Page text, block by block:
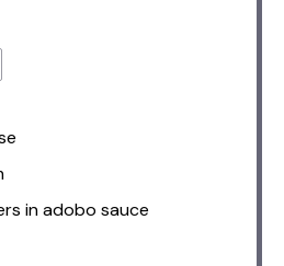
in adobo sauce